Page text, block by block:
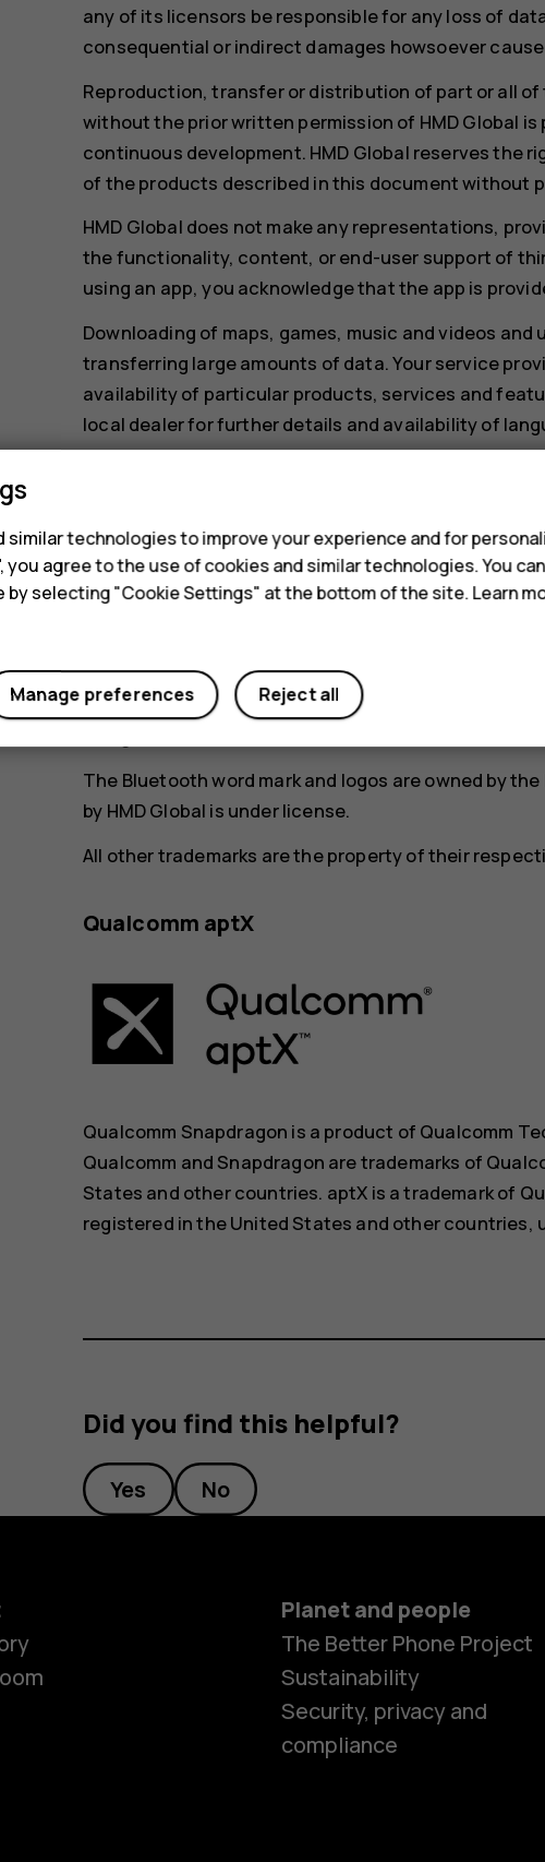
any of its licensors be responsible for any loss of
consequential or indirect damages howsoever
Reproduction, transfer or distribution of part or all
without the prior written permission of HMD Global
continuous development. HMD Global reserves the
of the products described in this document without
HMD Global does not make any representations,
the functionality, content, or end-user support of
using an app, you acknowledge that the app is
Downloading of maps, games, music and videos
transferring large amounts of data. Your service
availability of particular products, services and
local dealer for further details and availability of
Certain features, functionality and product
All are subject to change without notice.
HMD Global Oy is the exclusive licensee of the Nokia
device.
The Bluetooth word mark and logos are owned by
by HMD Global is under license.
All other trademarks are the property of their
Qualcomm aptX
Qualcomm Snapdragon is a product of Qualcomm
Qualcomm and Snapdragon are trademarks of
States and other countries. aptX is a trademark of
registered in the United States and other countries,
Did you find this helpful?
Yes No
Planet and people
The Better Phone Project
Sustainability
Security, privacy and
compliance
similar technologies to improve your experience and for
you agree to the use of cookies and similar technologies. You
by selecting "Cookie Settings" at the bottom of the site. Learn
Reject all
Manage preferences